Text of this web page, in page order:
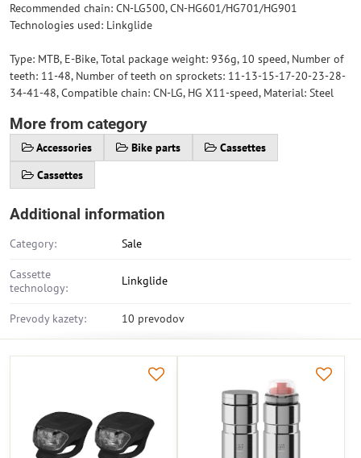
Recommended chain: CN-LG500, CN-HG601/HG701/HG901
Technologies used: Linkglide
Type: MTB, E-Bike, Total package weight: 936g, 10 speed, Number of
teeth: 11-48, Number of teeth on sprockets: 11-13-15-17-20-23-28-
34-41-48, Compatible chain: CN-LG, HG X11-speed, Material: Steel
More from category
Accessories Bike parts
Cassettes
Cassettes
Additional information
Category: Sale
Cassette
technology:
Linkglide
Prevody kazety: 10 prevodov